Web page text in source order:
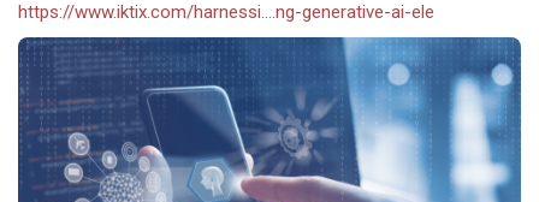
https://www.iktix.com/harnessi....ng-generative-ai-ele